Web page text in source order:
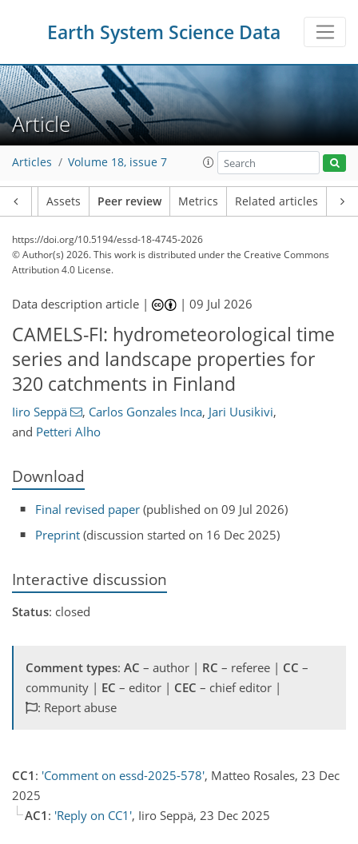
Earth System Science Data
Article
Articles Volume 18, issue 7
Assets Peer review Metrics Related articles
https://doi.org/10.5194/essd-18-4745-2026
© Author(s) 2026. This work is distributed underthe Creative Commons
Attribution 4.0 License.
Data description article | |09 Jul 2026
CAMELS-FI: hydrometeorological time
series and landscape properties for
320 catchments in Finland
Iiro Seppä , Carlos Gonzales Inca, Jari Uusikivi,
and Petteri Alho
Download
Final revised paper (published on 09 Jul 2026)
Preprint (discussion started on 16 Dec 2025)
Interactive discussion
Status: closed
Comment types: AC – author | RC – referee | CC –
community | EC – editor | CEC – chief editor |
: Report abuse
CC1 : 'Comment on essd-2025-578', Matteo Rosales, 23 Dec
2025
AC1 : 'Reply on CC1', Iiro Seppä, 23 Dec 2025